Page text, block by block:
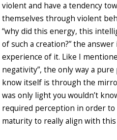
violent and have a tendency
themselves through violent
“why did this energy, this
of such a creation?” the
experience of it. Like I
negativity”, the only way a
know itself is through the
was only light you wouldn’t
required perception in order
maturity to really align with